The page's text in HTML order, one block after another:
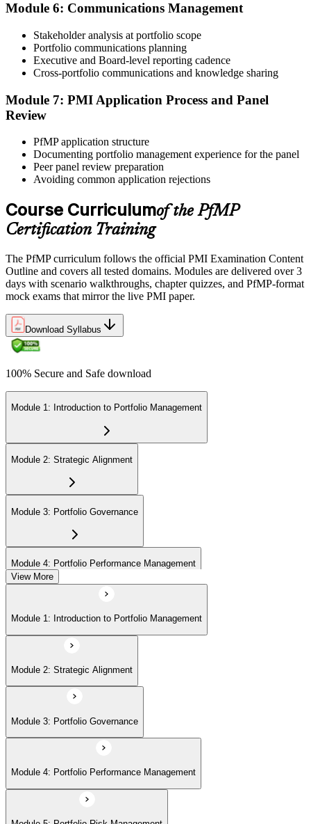
Strengthen your readiness through structured PfMP exam prep
training, mock examinations, scenario-based exercises, portfolio
governance case studies, and focused revision plans. This
preparation helps build confidence for the examination and
reinforces key portfolio management concepts.
Step 6
Earn the PfMP Credential and Plan CCR Renewal
On passing, PMI issues your PfMP digital badge and certificate. The
Certification Requirements (CCR) programme by earning 60 PDUs
across the 3-year cycle in portfolio-relevant content.
Module 6: Communications Management
Stakeholder analysis at portfolio scope
Portfolio communications planning
Executive and Board-level reporting cadence
Cross-portfolio communications and knowledge sharing
Module 7: PMI Application Process and Panel
Review
PfMP application structure
Documenting portfolio management experience for the panel
Peer panel review preparation
Avoiding common application rejections
Course Curriculumof the PfMP
Certification Training
The PfMP curriculum follows the official PMI Examination Content
Outline and covers all tested domains. Modules are delivered over 3
days with scenario walkthroughs, chapter quizzes, and PfMP-format
mock exams that mirror the live PMI paper.
Download Syllabus
100% Secure and Safe download
Module 1: Introduction to Portfolio Management
Module 2: Strategic Alignment
Module 3: Portfolio Governance
Module 4: Portfolio Performance Management
Module 5: Portfolio Risk Management
Module 6: Communications Management
Module 7: PMI Application Process and Panel Review
View More
Module 1: Introduction to Portfolio Management
Module 2: Strategic Alignment
Module 3: Portfolio Governance
Module 4: Portfolio Performance Management